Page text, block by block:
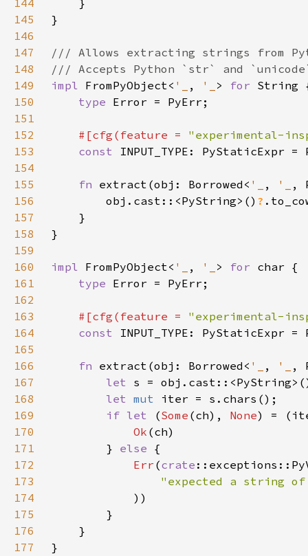
144
145
146
147
148
149
impl FromPyObject< '_ , '_ > for
150
type
151
152
#[cfg(feature = "experimental-
153
const
154
155
fn extract(obj: Borrowed< '_ , '_
,
156
        obj.cast::<PyString>()
?
157
158
159
160
impl FromPyObject< '_ , '_ > for
161
type
162
163
#[cfg(feature = "experimental-
164
const
165
166
fn extract(obj: Borrowed< '_ , '_
,
167
let s =
168
let mut
169
if let (Some (ch), None
170
Ok
171
        }
else
172
Err (crate
173
"expected a string
174
175
176
177